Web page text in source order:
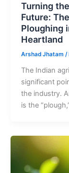
Turning
Future:
Ploughing
Heartland
Arshad Jhatam/
The Indian
significant
the industry.
is the